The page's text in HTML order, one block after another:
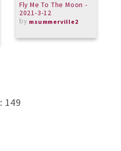
Fly Me To The Moon -
2021-3-12
by msummerville2
: 149